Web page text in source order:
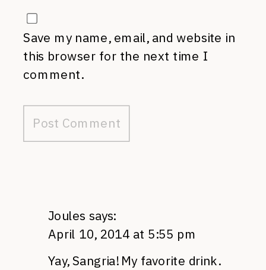
Save my name, email, and website in
this browser for the next time I
comment.
Joules says:
April 10, 2014 at 5:55 pm
Yay, Sangria! My favorite drink.